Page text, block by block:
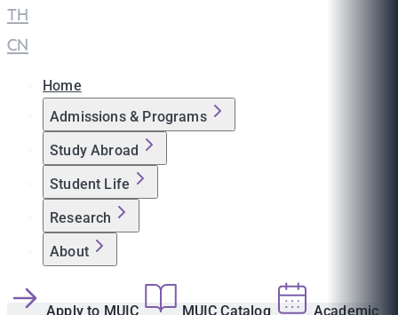
TH
CN
Home
Admissions & Programs
Study Abroad
Student Life
Research
About
Apply to MUIC MUIC Catalog Academic